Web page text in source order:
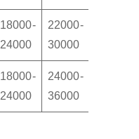
18000-
24000
22000-
30000
18000-
24000
24000-
36000